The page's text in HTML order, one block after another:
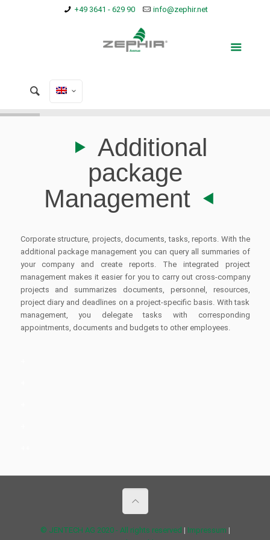
+49 3641 - 629 90 info@zephir.net
Additional
package
Management
Corporate structure, projects, documents, tasks, reports. With the
additional package management you can query all summaries of
your company and create reports. The integrated project
management makes it easier for you to carry out cross-company
projects and summarizes documents, personnel, resources,
project diary and deadlines on a project-specific basis. With task
management, you delegate tasks with corresponding
appointments, documents and budgets to other employees.
© JENTECH AG 2020 - All rights reserved | Impressum |